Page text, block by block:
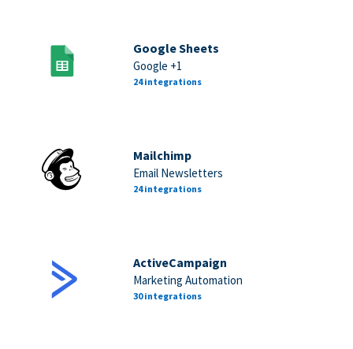
Google Sheets
Google +1
24 integrations
Mailchimp
Email Newsletters
24 integrations
ActiveCampaign
Marketing Automation
30 integrations